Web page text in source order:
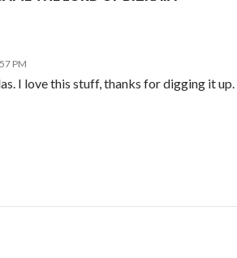
PM
I love this stuff, thanks for digging it up.